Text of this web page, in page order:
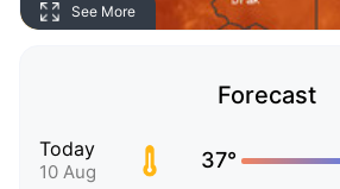
See More
Forecast
Today
10 Aug 37°